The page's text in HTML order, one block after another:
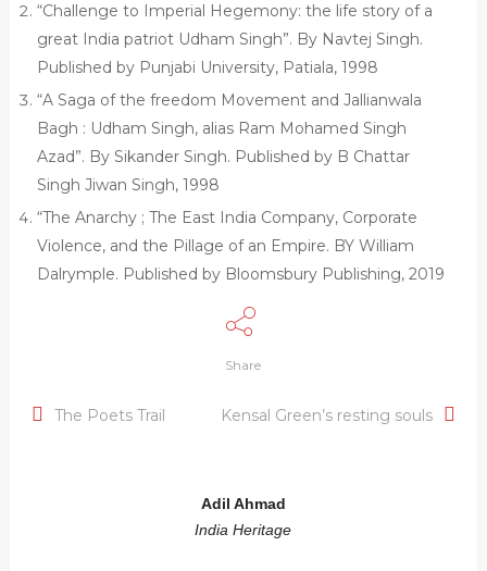
“Challenge to Imperial Hegemony: the life story of a
great India patriot Udham Singh”. By Navtej Singh.
Published by Punjabi University, Patiala, 1998
“A Saga of the freedom Movement and Jallianwala
Bagh : Udham Singh, alias Ram Mohamed Singh
Azad”. By Sikander Singh. Published by B Chattar
Singh Jiwan Singh, 1998
“The Anarchy ; The East India Company, Corporate
Violence, and the Pillage of an Empire. BY William
Dalrymple. Published by Bloomsbury Publishing, 2019
Share
The Poets Trail Kensal Green’s resting souls
Adil Ahmad
India Heritage